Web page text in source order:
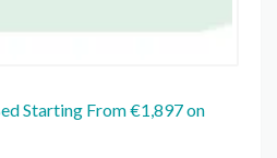
Starting From €1,897 on